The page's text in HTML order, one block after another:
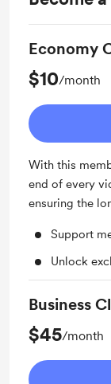
Economy
$10/month
With this
end of every
ensuring the
Support
Unlock
Business
$45/month